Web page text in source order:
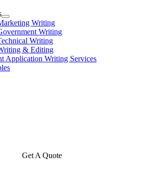
Writing
Writing
Writing
& Editing
Application Writing Services
Get A Quote